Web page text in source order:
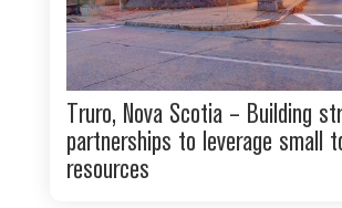
Truro, Nova Scotia – Building
partnerships to leverage small
resources